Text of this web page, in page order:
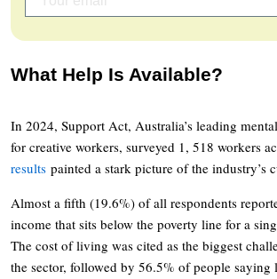
What Help Is Available?
In 2024, Support Act, Australia’s leading
for creative workers, surveyed 1, 518 workers
results painted a stark picture of the industry’s
Almost a fifth (19.6%) of all respondents
income that sits below the poverty line for a
The cost of living was cited as the biggest
the sector, followed by 56.5% of people saying